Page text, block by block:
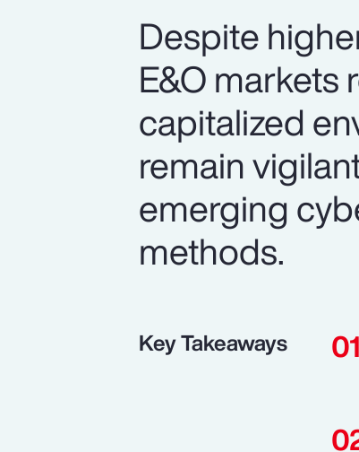
Despite
E&O markets
capitalized
remain
emerging
methods.
Key Takeaways